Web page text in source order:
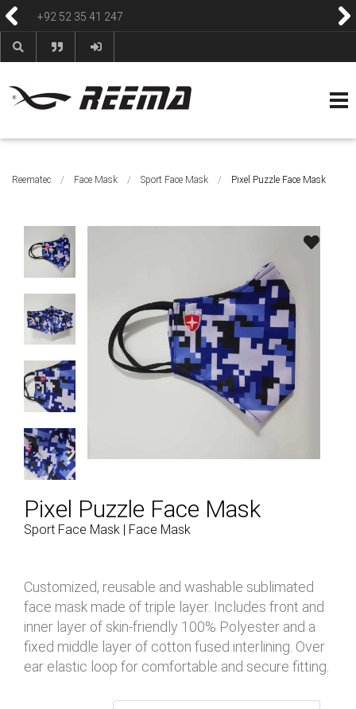
+92 52 35 41 247
Reematec / Face Mask / Sport Face Mask / Pixel Puzzle Face Mask
Pixel Puzzle Face Mask
Sport Face Mask | Face Mask
Customized, reusable and washable sublimated
face mask made of triple layer. Includes front and
inner layer of skin-friendly 100% Polyester and a
fixed middle layer of cotton fused interlining. Over
ear elastic loop for comfortable and secure fitting.